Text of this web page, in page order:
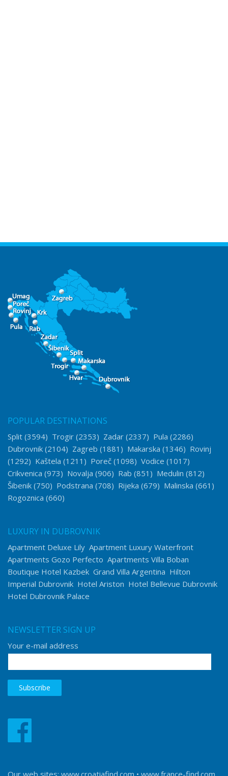
POPULAR DESTINATIONS
Split (3594) Trogir (2353) Zadar (2337) Pula (2286)
Dubrovnik (2104) Zagreb (1881) Makarska (1346) Rovinj
(1292) Kaštela (1211) Poreč (1098) Vodice (1017)
Crikvenica (973) Novalja (906) Rab (851) Medulin (812)
Šibenik (750) Podstrana (708) Rijeka (679) Malinska (661)
Rogoznica (660)
LUXURY IN DUBROVNIK
Apartment Deluxe Lily Apartment Luxury Waterfront
Apartments Gozo Perfecto Apartments Villa Boban
Boutique Hotel Kazbek Grand Villa Argentina Hilton
Imperial Dubrovnik Hotel Ariston Hotel Bellevue Dubrovnik
Hotel Dubrovnik Palace
NEWSLETTER SIGN UP
Your e-mail address
Our web sites: www.croatiafind.com • www.france-find.com